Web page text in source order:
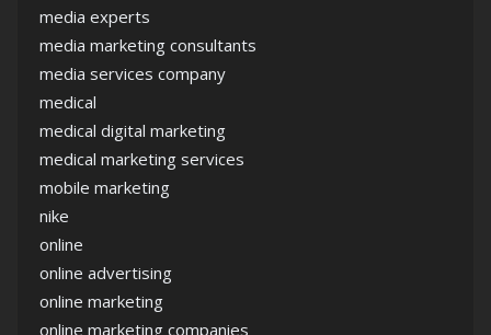
media experts
media marketing consultants
media services company
medical
medical digital marketing
medical marketing services
mobile marketing
nike
online
online advertising
online marketing
online marketing companies